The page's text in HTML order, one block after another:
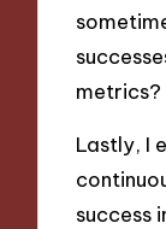
metrics?
Lastly, I
success